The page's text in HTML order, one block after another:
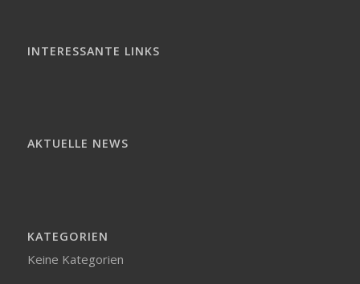
INTERESSANTE LINKS
AKTUELLE NEWS
KATEGORIEN
Keine Kategorien